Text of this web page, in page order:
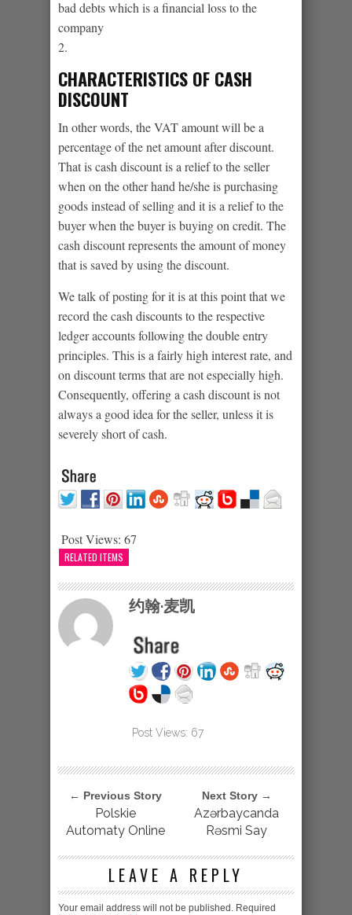
bad debts which is a financial loss to the
company
2.
CHARACTERISTICS OF CASH
DISCOUNT
In other words, the VAT amount will be a
percentage of the net amount after discount.
That is cash discount is a relief to the seller
when on the other hand he/she is purchasing
goods instead of selling and it is a relief to the
buyer when the buyer is buying on credit. The
cash discount represents the amount of money
that is saved by using the discount.
We talk of posting for it is at this point that we
record the cash discounts to the respective
ledger accounts following the double entry
principles. This is a fairly high interest rate, and
on discount terms that are not especially high.
Consequently, offering a cash discount is not
always a good idea for the seller, unless it is
severely short of cash.
Post Views: 67
RELATED ITEMS
约翰·麦凯
Post Views: 67
← Previous Story
Polskie
Automaty Online
Next Story →
Azərbaycanda
Rəsmi Say
LEAVE A REPLY
Your email address will not be published. Required